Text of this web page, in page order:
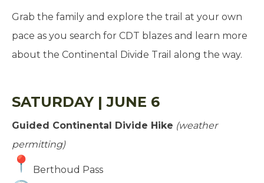
Grab the family and explore the trail at your own
pace as you search for CDT blazes and learn more
about the Continental Divide Trail along the way.
SATURDAY | JUNE 6
Guided Continental Divide Hike (weather
permitting)
Berthoud Pass